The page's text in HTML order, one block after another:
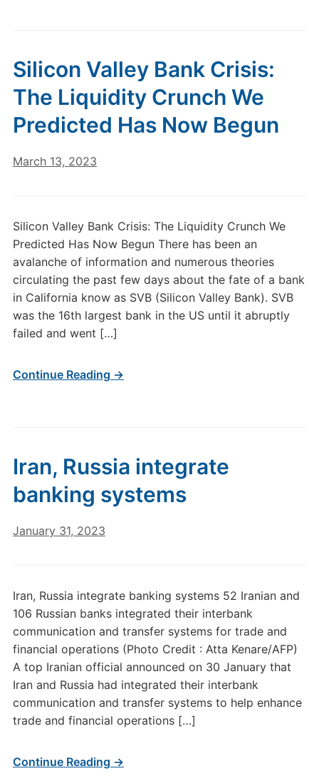
Silicon Valley Bank Crisis:
The Liquidity Crunch We
Predicted Has Now Begun
March 13, 2023
Silicon Valley Bank Crisis: The Liquidity Crunch We
Predicted Has Now Begun There has been an
avalanche of information and numerous theories
circulating the past few days about the fate of a bank
in California know as SVB (Silicon Valley Bank). SVB
was the 16th largest bank in the US until it abruptly
failed and went […]
Continue Reading →
Iran, Russia integrate
banking systems
January 31, 2023
Iran, Russia integrate banking systems 52 Iranian and
106 Russian banks integrated their interbank
communication and transfer systems for trade and
financial operations (Photo Credit : Atta Kenare/AFP)
A top Iranian official announced on 30 January that
Iran and Russia had integrated their interbank
communication and transfer systems to help enhance
trade and financial operations […]
Continue Reading →